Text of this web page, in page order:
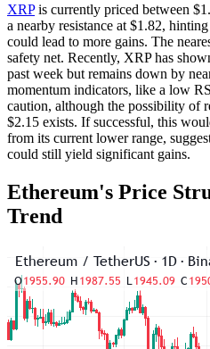
XRPis currently priced between
a nearby resistance at $1.82,
could lead to more gains. The
safety net. Recently, XRP has
past week but remains down by
momentum indicators, like a low
caution, although the possibility of
$2.15 exists. If successful, this
from its current lower range,
could still yield significant gains.
Ethereum's Price
Trend